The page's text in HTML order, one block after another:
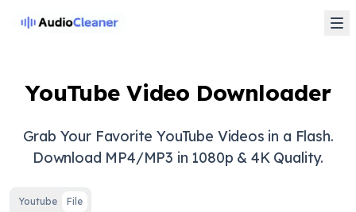
YouTube Video Downloader
Grab Your Favorite YouTube Videos in a Flash.
Download MP4/MP3 in 1080p & 4K Quality.
Youtube File